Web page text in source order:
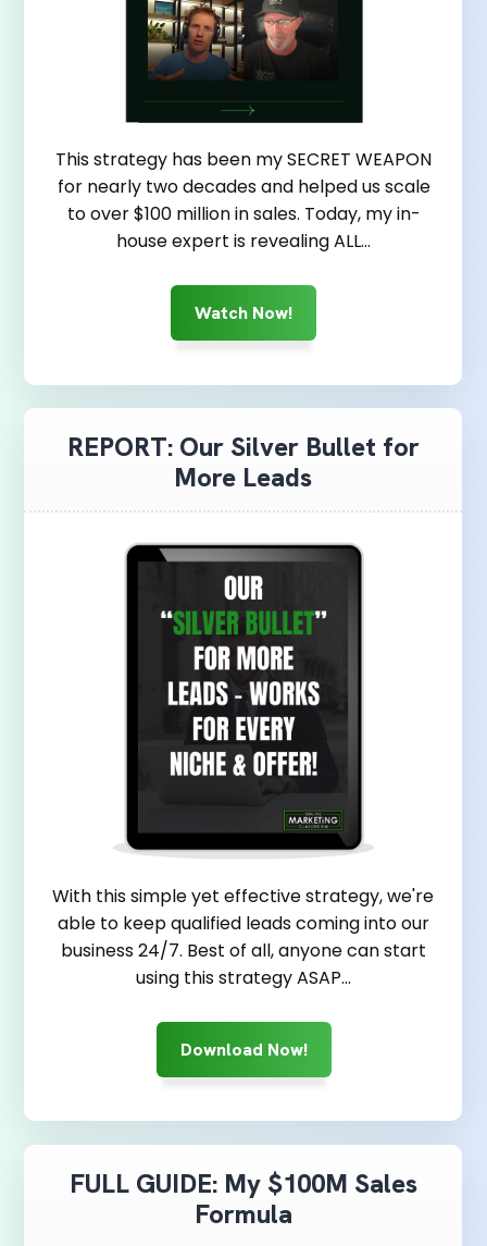
This strategy has been my SECRET WEAPON
for nearly two decades and helped us scale
to over $100 million in sales. Today, my in-
house expert is revealing ALL…
Watch Now!
REPORT: Our Silver Bullet for
More Leads
With this simple yet effective strategy, we're
able to keep qualified leads coming into our
business 24/7. Best of all, anyone can start
using this strategy ASAP...
Download Now!
FULL GUIDE: My $100M Sales
Formula